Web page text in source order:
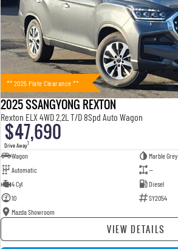
** 2025 Plate Clearance **
2025 SSANGYONG REXTON
Rexton ELX 4WD 2.2L T/D 8Spd Auto Wagon
$47,690
Drive Away1
Wagon
Marble Grey
Automatic
—
4 Cyl
Diesel
10
SY2054
Mazda Showroom
VIEW DETAILS